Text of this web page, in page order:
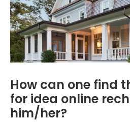
How can one find
for idea online
him/her?